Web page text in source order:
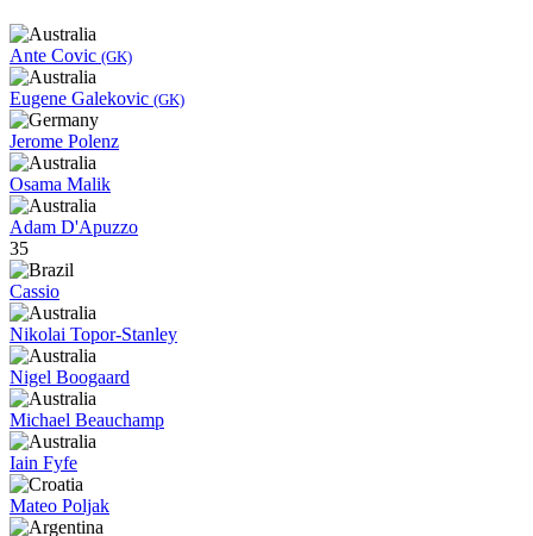
Ante Covic (GK)
Eugene Galekovic (GK)
Jerome Polenz
Osama Malik
Adam D'Apuzzo
35
Cassio
Nikolai Topor-Stanley
Nigel Boogaard
Michael Beauchamp
Iain Fyfe
Mateo Poljak